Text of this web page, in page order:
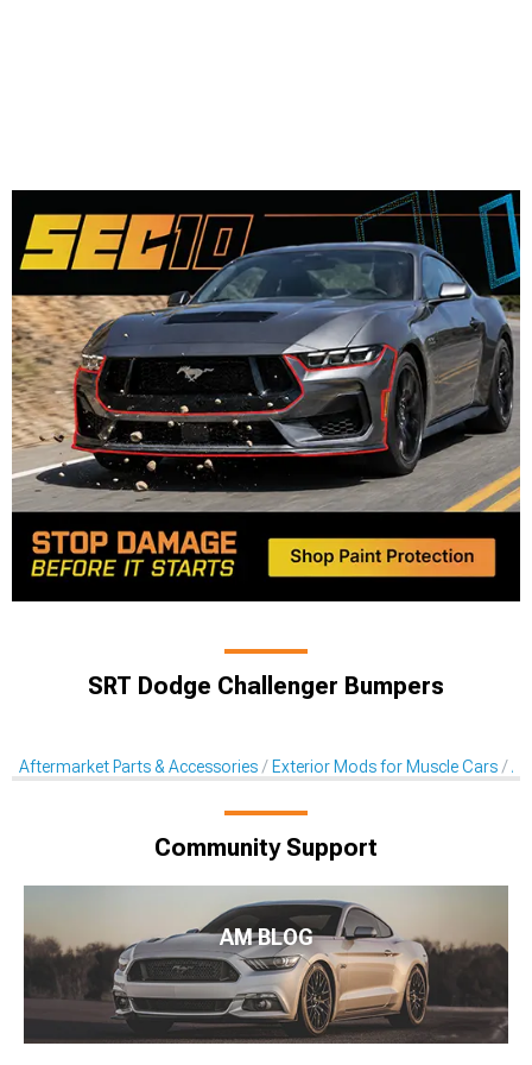
SRT Dodge Challenger Bumpers
Aftermarket Parts & Accessories Exterior Mods for Muscle Cars
Community Support
AM BLOG